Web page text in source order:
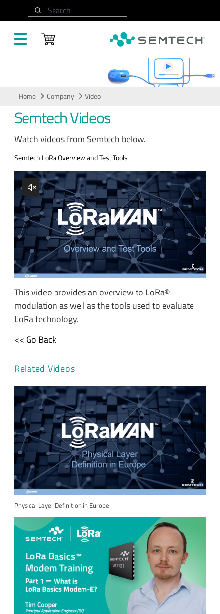
Search
Home Company Video
Semtech Videos
Watch videos from Semtech below.
Semtech LoRa Overview and Test Tools
This video provides an overview to LoRa®
modulation as well as the tools used to evaluate
LoRa technology.
<< Go Back
Related Videos
Physical Layer Definition in Europe